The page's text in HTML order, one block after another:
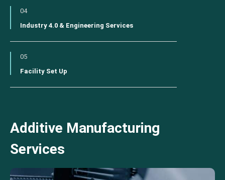
04
Industry 4.0 & Engineering Services
05
Facility Set Up
Additive Manufacturing
Services